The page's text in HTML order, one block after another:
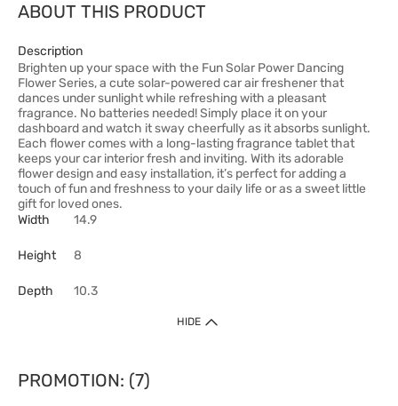
ABOUT THIS PRODUCT
Description
Brighten up your space with the Fun Solar Power Dancing
Flower Series, a cute solar-powered car air freshener that
dances under sunlight while refreshing with a pleasant
fragrance. No batteries needed! Simply place it on your
dashboard and watch it sway cheerfully as it absorbs sunlight.
Each flower comes with a long-lasting fragrance tablet that
keeps your car interior fresh and inviting. With its adorable
flower design and easy installation, it’s perfect for adding a
touch of fun and freshness to your daily life or as a sweet little
gift for loved ones.
Width
14.9
Height 8
Depth 10.3
HIDE
PROMOTION: (7)